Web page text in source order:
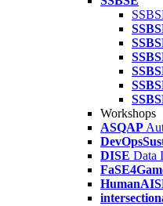
Workshops
ASQAP
DISE Data